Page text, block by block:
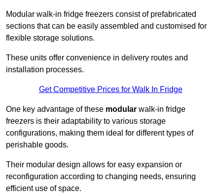
Modular walk-in fridge freezers consist of prefabricated
sections that can be easily assembled and customised for
flexible storage solutions.
These units offer convenience in delivery routes and
installation processes.
Get Competitive Prices for Walk In Fridge
One key advantage of these modular walk-in fridge
freezers is their adaptability to various storage
configurations, making them ideal for different types of
perishable goods.
Their modular design allows for easy expansion or
reconfiguration according to changing needs, ensuring
efficient use of space.